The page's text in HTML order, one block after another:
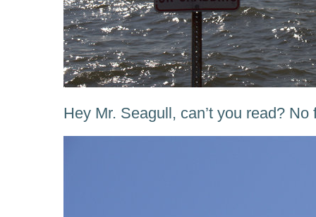
Hey Mr. Seagull, can’t you read?